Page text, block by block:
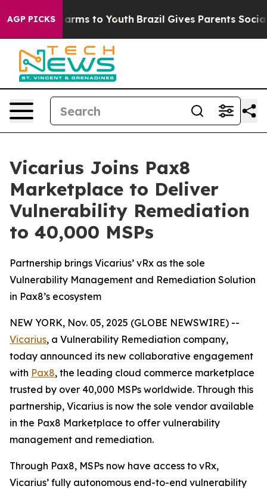
AGP PICKS
Abate Harms to Youth Brazil Gives Parents Social
Vicarius Joins Pax8
Marketplace to Deliver
Vulnerability Remediation
to 40,000 MSPs
Partnership brings Vicarius’ vRx as the sole
Vulnerability Management and Remediation Solution
in Pax8’s ecosystem
NEW YORK, Nov. 05, 2025 (GLOBE NEWSWIRE) --
Vicarius, a Vulnerability Remediation company,
today announced its new collaborative engagement
with Pax8, the leading cloud commerce marketplace
trusted by over 40,000 MSPs worldwide. Through this
partnership, Vicarius is now the sole vendor available
in the Pax8 Marketplace to offer vulnerability
management and remediation.
Through Pax8, MSPs now have access to vRx,
Vicarius’ fully autonomous end-to-end vulnerability